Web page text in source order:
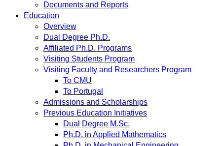
Documents and Reports
Education
Overview
Dual Degree Ph.D.
Affiliated Ph.D. Programs
Visiting Students Program
Visiting Faculty and Researchers Program
To CMU
To Portugal
Admissions and Scholarships
Previous Education Initiatives
Dual Degree M.Sc.
Ph.D. in Applied Mathematics